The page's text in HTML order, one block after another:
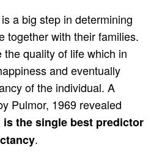
a big step in determining
together with their families.
quality of life which in
and eventually
of the individual. A
Pulmor, 1969 revealed
the single best predictor
.